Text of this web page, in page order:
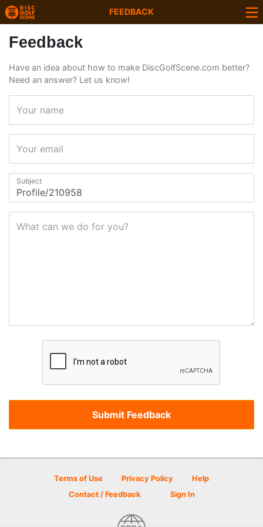
FEEDBACK
Feedback
Have an idea about how to make DiscGolfScene.com better?
Need an answer? Let us know!
Your name
Your email
Subject
What can we do for you?
Terms of Use Privacy Policy
Help
Contact / Feedback
Sign In